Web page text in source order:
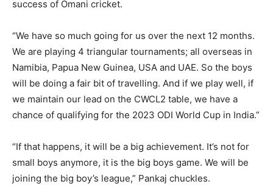
success of Omani cricket.
“We have so much going for us over the next 12 months.
We are playing 4 triangular tournaments; all overseas in
Namibia, Papua New Guinea, USA and UAE. So the boys
will be doing a fair bit of travelling. And if we play well, if
we maintain our lead on the CWCL2 table, we have a
chance of qualifying for the 2023 ODI World Cup in India.”
“If that happens, it will be a big achievement. It’s not for
small boys anymore, it is the big boys game. We will be
joining the big boy’s league,” Pankaj chuckles.